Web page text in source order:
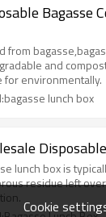
Bagasse
from
and
for environmentally.
lunch box
lunch box is
residue left
Cookie